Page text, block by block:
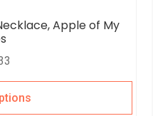
Apple of My